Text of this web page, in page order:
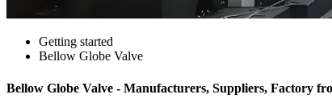
Getting started
Bellow Globe Valve
Bellow Globe Valve - Manufacturers, Suppliers, Factory